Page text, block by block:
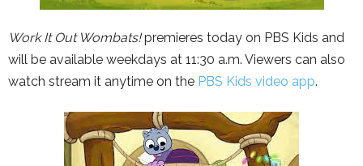
Work It Out Wombats!premieres today on PBS Kids and
will be available weekdays at 11:30 a.m. Viewers can also
watch stream it anytime on the PBS Kids video app.